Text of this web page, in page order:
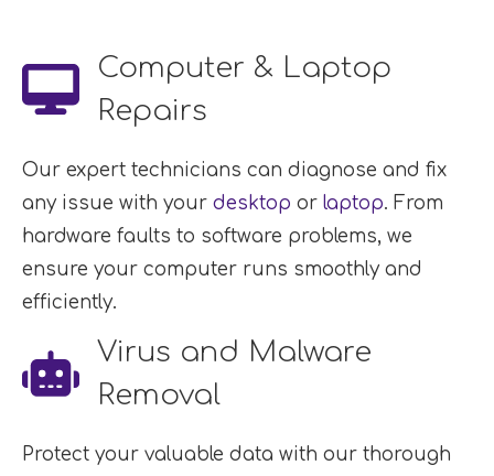
Computer & Laptop
Repairs
Our expert technicians can diagnose and fix
any issue with your desktop or laptop. From
hardware faults to software problems, we
ensure your computer runs smoothly and
efficiently.
Virus and Malware
Removal
Protect your valuable data with our thorough